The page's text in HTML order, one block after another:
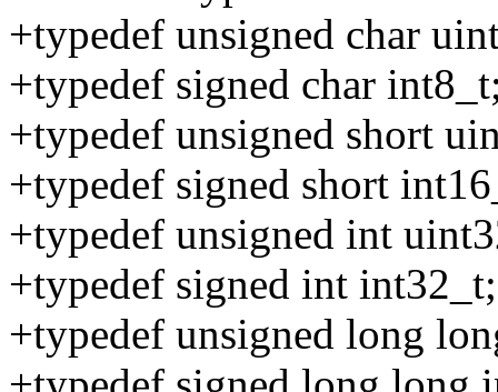
+typedef unsigned char
+typedef signed char
+typedef unsigned short
+typedef signed short
+typedef unsigned int
+typedef signed int int32_t;
+typedef unsigned long